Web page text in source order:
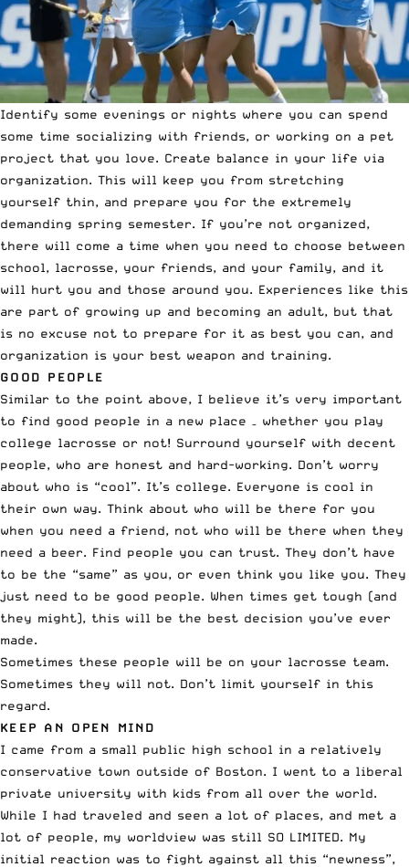
Identify some evenings or nights where you can spend
some time socializing with friends, or working on a pet
project that you love. Create balance in your life via
organization. This will keep you from stretching
yourself thin, and prepare you for the extremely
demanding spring semester. If you’re not organized,
there will come a time when you need to choose between
school, lacrosse, your friends, and your family, and it
will hurt you and those around you. Experiences like this
are part of growing up and becoming an adult, but that
is no excuse not to prepare for it as best you can, and
organization is your best weapon and training.
GOOD PEOPLE
Similar to the point above, I believe it’s very important
to find good people in a new place – whether you play
college lacrosse or not! Surround yourself with decent
people, who are honest and hard-working. Don’t worry
about who is “cool”. It’s college. Everyone is cool in
their own way. Think about who will be there for you
when you need a friend, not who will be there when they
need a beer. Find people you can trust. They don’t have
to be the “same” as you, or even think you like you. They
just need to be good people. When times get tough (and
they might), this will be the best decision you’ve ever
made.
Sometimes these people will be on your lacrosse team.
Sometimes they will not. Don’t limit yourself in this
regard.
KEEP AN OPEN MIND
I came from a small public high school in a relatively
conservative town outside of Boston. I went to a liberal
private university with kids from all over the world.
While I had traveled and seen a lot of places, and met a
lot of people, my worldview was still SO LIMITED. My
initial reaction was to fight against all this “newness”,